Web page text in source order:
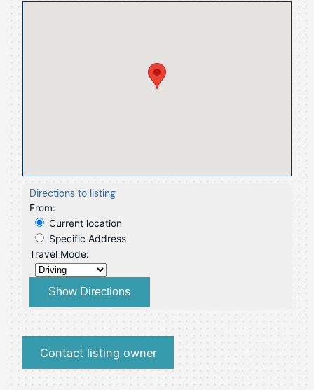
Directions to listing
From:
Current location
Specific Address
Travel Mode:
Contact listing owner